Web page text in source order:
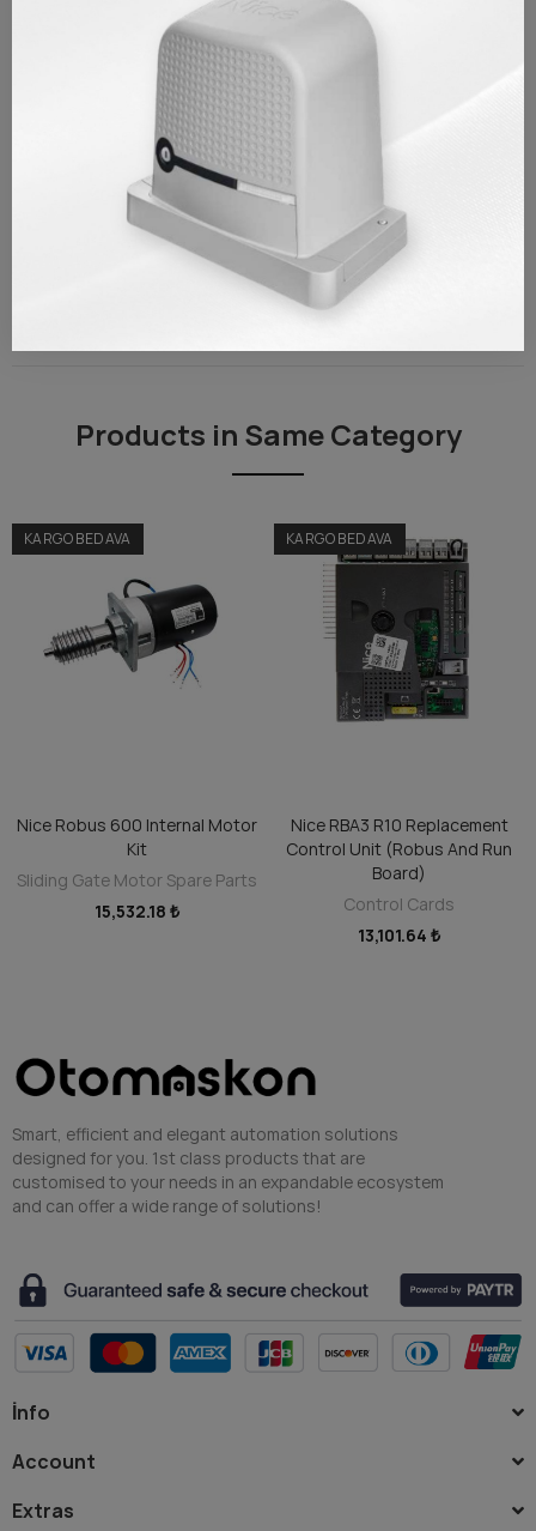
Made of high quality stainless steel material.
%100 original, Italian origin spare parts
Nice compatible with all sliding gate models
PRODUCT DETAILS
NCMM01
Products in Same Category
KARGO BEDAVA
ADD TO CART
Nice Robus 600 Internal Motor
Kit
Sliding Gate Motor Spare Parts
15,532.18 ₺
KARGO BEDAVA
ADD TO CART
Nice RBA3 R10 Replacement
Control Unit (Robus And Run
Board)
Control Cards
13,101.64 ₺
Smart, efficient and elegant automation solutions
designed for you. 1st class products that are
customised to your needs in an expandable ecosystem
and can offer a wide range of solutions!
İnfo
Account
Extras